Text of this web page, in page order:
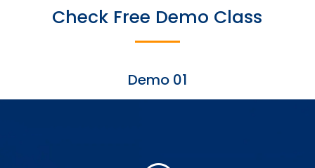
Check Free Demo Class
Demo 01